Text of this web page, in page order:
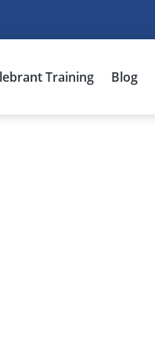
Training Blog